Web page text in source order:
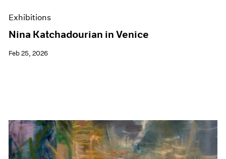
Exhibitions
Nina Katchadourian in Venice
Feb 25, 2026